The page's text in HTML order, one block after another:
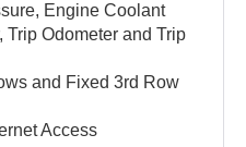
Engine Coolant
Trip Odometer and Trip
and Fixed 3rd Row
Access